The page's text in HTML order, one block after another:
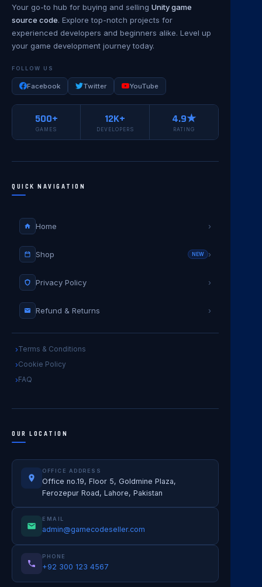
Your go-to hub for buying and selling Unity game
source code. Explore top-notch projects for
experienced developers and beginners alike. Level up
your game development journey today.
FOLLOW US
Facebook Twitter YouTube
500+
GAMES
12K+
DEVELOPERS
4.9★
RATING
QUICK NAVIGATION
Home ›
Shop NEW ›
Privacy Policy ›
Refund & Returns ›
Terms & Conditions
Cookie Policy
FAQ
OUR LOCATION
OFFICE ADDRESS
Office no.19, Floor 5, Goldmine Plaza,
Ferozepur Road, Lahore, Pakistan
EMAIL
admin@gamecodeseller.com
PHONE
+92 300 123 4567